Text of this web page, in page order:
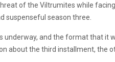
of the Viltrumites while
suspenseful season three.
and the format that it
about the third installment, the